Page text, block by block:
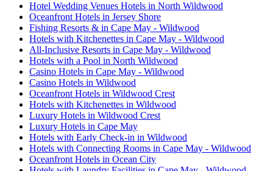
Hotel Wedding Venues Hotels in North Wildwood
Oceanfront Hotels in Jersey Shore
Fishing Resorts & in Cape May - Wildwood
Hotels with Kitchenettes in Cape May - Wildwood
All-Inclusive Resorts in Cape May - Wildwood
Hotels with a Pool in North Wildwood
Casino Hotels in Cape May - Wildwood
Casino Hotels in Wildwood
Oceanfront Hotels in Wildwood Crest
Hotels with Kitchenettes in Wildwood
Luxury Hotels in Wildwood Crest
Luxury Hotels in Cape May
Hotels with Early Check-in in Wildwood
Hotels with Connecting Rooms in Cape May - Wildwood
Oceanfront Hotels in Ocean City